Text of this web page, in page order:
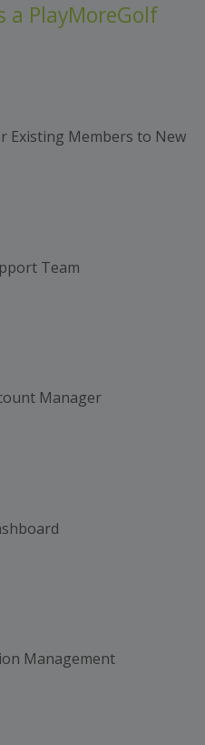
a PlayMoreGolf
Existing Members to New
Team
Manager
Management